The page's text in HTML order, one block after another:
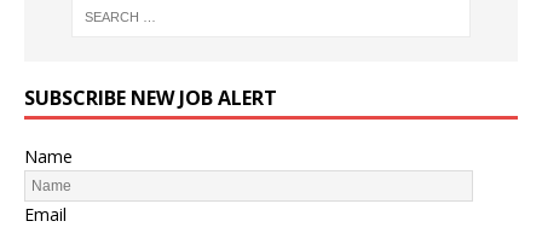
SUBSCRIBE NEW JOB ALERT
Name
Email